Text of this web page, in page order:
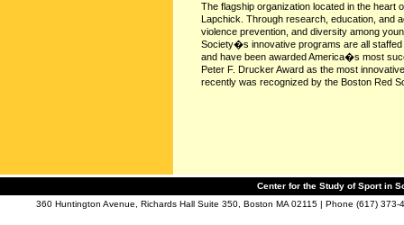
The flagship organization located in the heart
Lapchick. Through research, education, and
violence prevention, and diversity among
Society�s innovative programs are all
and have been awarded America�s most
Peter F. Drucker Award as the most
recently was recognized by the Boston Red
Center for the Study of Sport in
360 Huntington Avenue, Richards Hall Suite 350, Boston MA 02115 | Phone (617)